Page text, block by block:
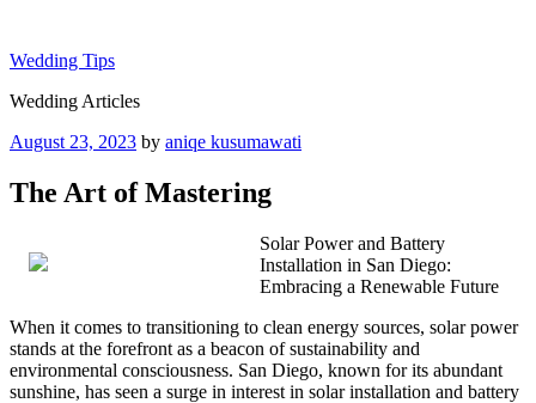
content
Wedding Tips
Wedding Articles
Posted
August 23, 2023 by aniqe kusumawati
The Art of Mastering
Solar Power and Battery
Installation in San Diego:
Embracing a Renewable Future
When it comes to transitioning to clean energy sources, solar power
stands at the forefront as a beacon of sustainability and
environmental consciousness. San Diego, known for its abundant
sunshine, has seen a surge in interest in solar installation and battery